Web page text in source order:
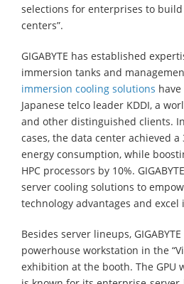
selections for enterprises to
centers”.
GIGABYTE has established
immersion tanks and
immersion cooling solutions
Japanese telco leader KDDI, a
and other distinguished clients.
cases, the data center achieved
energy consumption, while
HPC processors by 10%.
server cooling solutions to
technology advantages and
Besides server lineups,
powerhouse workstation in the
exhibition at the booth. The GPU